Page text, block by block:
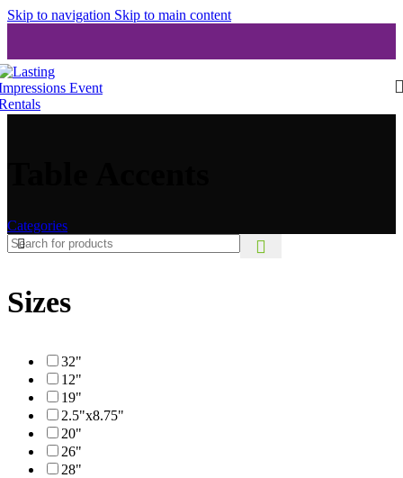
Skip to navigation Skip to main content
Categories
Sizes
32"
12"
19"
2.5"x8.75"
20"
26"
28"